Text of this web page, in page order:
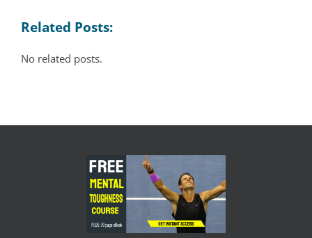
Related Posts:
No related posts.